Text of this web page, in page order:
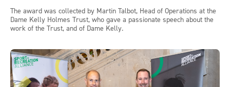
The award was collected by Martin Talbot, Head of Operations at the
Dame Kelly Holmes Trust, who gave a passionate speech about the
work of the Trust, and of Dame Kelly.